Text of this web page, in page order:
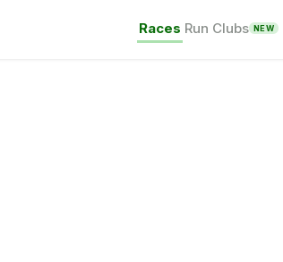
Races Run Clubs NEW